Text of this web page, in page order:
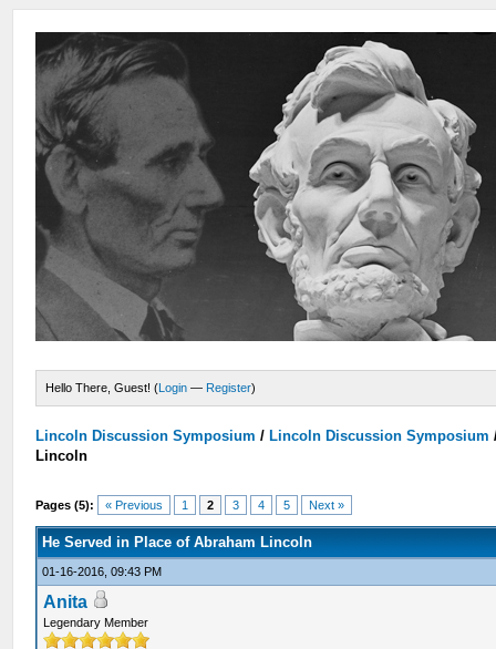
Hello There, Guest! (Login — Register)
Lincoln Discussion Symposium / Lincoln Discussion Symposium
Lincoln
Pages (5): « Previous 1 2 3 4 5 Next »
He Served in Place of Abraham Lincoln
01-16-2016, 09:43 PM
Anita
Legendary Member